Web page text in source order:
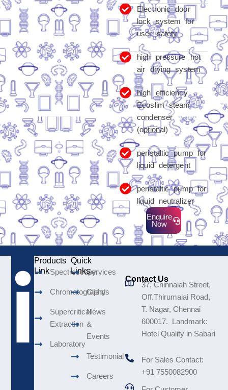
Electronic door
lock system for
user safety
high pressure hot
air drying system
high efficiency
Ecoslim steam
condenser
(optional)
peristaltic pump for
liquid detergent
peristaltic pump for
liquid neutralizer
Enquire
Now
Products
LinkSpectroscopy
Chromatography
Supercritical
Extraction
Laboratory
Quick
LinksServices
Clients
News
&
Events
Testimonial
Careers
Contact Us
37, Chinnaiah Street,
Off.Thirumalai Road,
T. Nagar, Chennai
600017. Landmark:
Hotel Quality in Sabari
For Sales Contact:
+91 7550082900